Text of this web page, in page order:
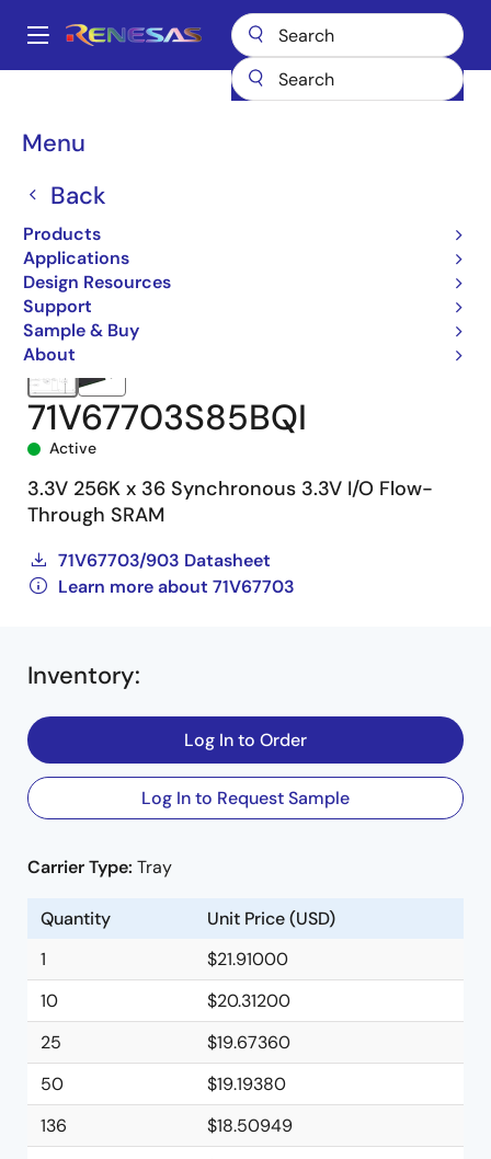
main
Main
Menu
Back
Products
Applications
Design Resources
Support
Sample & Buy
About
Breadcrumb
SRAMs
Synchronous Burst
71V67703S85BQI
Active
3.3V 256K x 36 Synchronous 3.3V I/O Flow-
Through SRAM
71V67703/903 Datasheet
Learn more about 71V67703
Inventory:
Log In to Order
Log In to Request Sample
Carrier Type: Tray
Quantity
Unit Price (USD)
1
$21.91000
10
$20.31200
25
$19.67360
50
$19.19380
136
$18.50949